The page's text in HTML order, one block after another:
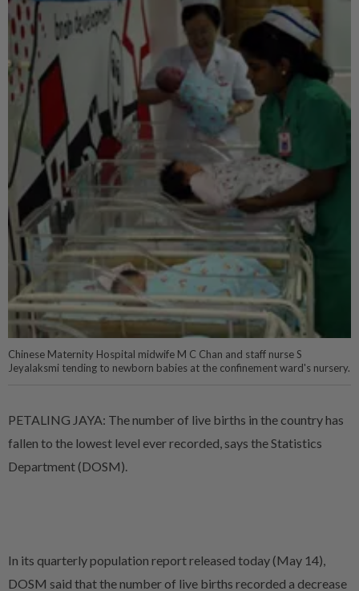
Chinese Maternity Hospital midwife M C Chan and staff nurse S
Jeyalaksmi tending to newborn babies at the confinement ward's nursery.
PETALING JAYA: The number of live births in the country has
fallen to the lowest level ever recorded, says the Statistics
Department (DOSM).
In its quarterly population report released today (May 14),
DOSM said that the number of live births recorded a decrease